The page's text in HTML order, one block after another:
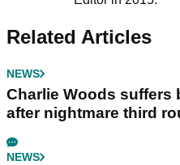
Related Articles
NEWS
Charlie Woods suffers
after nightmare third
NEWS